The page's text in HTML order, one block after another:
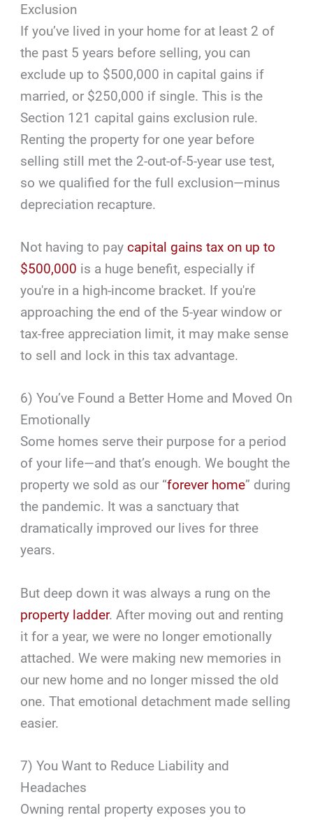
Exclusion
If you’ve lived in your home for at least 2 of
the past 5 years before selling, you can
exclude up to $500,000 in capital gains if
married, or $250,000 if single. This is the
Section 121 capital gains exclusion rule.
Renting the property for one year before
selling still met the 2-out-of-5-year use test,
so we qualified for the full exclusion—minus
depreciation recapture.
Not having to paycapital gains tax on up to
$500,000 is a huge benefit, especially if
you're in a high-income bracket. If you're
approaching the end of the 5-year window or
tax-free appreciation limit, it may make sense
to sell and lock in this tax advantage.
6) You’ve Found a Better Home and Moved On
Emotionally
Some homes serve their purpose for a period
of your life—and that’s enough. We bought the
property we sold as our “forever home” during
the pandemic. It was a sanctuary that
dramatically improved our lives for three
years.
But deep down it was always a rung on the
property ladder. After moving out and renting
it for a year, we were no longer emotionally
attached. We were making new memories in
our new home and no longer missed the old
one. That emotional detachment made selling
easier.
7) You Want to Reduce Liability and
Headaches
Owning rental property exposes you to